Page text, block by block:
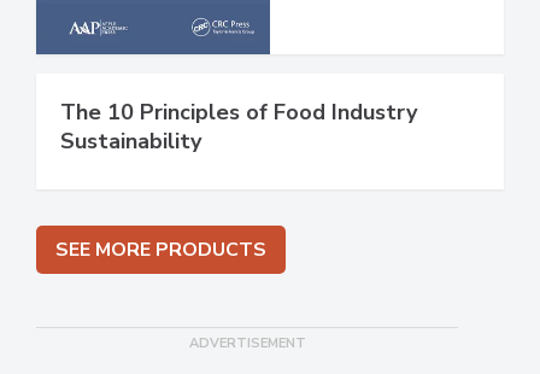
The 10 Principles of Food Industry
Sustainability
SEE MORE PRODUCTS